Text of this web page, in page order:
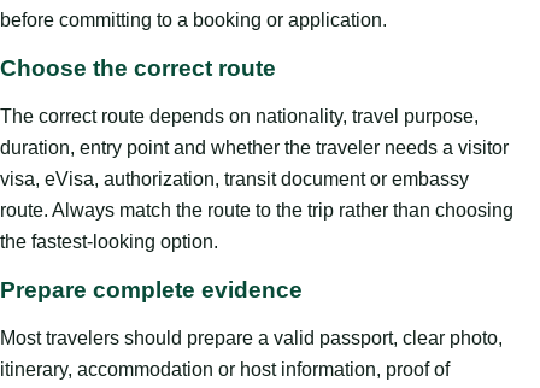
before committing to a booking or application.
Choose the correct route
The correct route depends on nationality, travel purpose,
duration, entry point and whether the traveler needs a visitor
visa, eVisa, authorization, transit document or embassy
route. Always match the route to the trip rather than choosing
the fastest-looking option.
Prepare complete evidence
Most travelers should prepare a valid passport, clear photo,
itinerary, accommodation or host information, proof of